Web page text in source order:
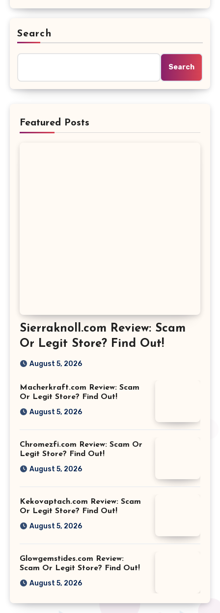
Search
Search
Featured Posts
Sierraknoll.com Review: Scam
Or Legit Store? Find Out!
August 5, 2026
Macherkraft.com Review: Scam
Or Legit Store? Find Out!
August 5, 2026
Chromezfi.com Review: Scam Or
Legit Store? Find Out!
August 5, 2026
Kekovaptach.com Review: Scam
Or Legit Store? Find Out!
August 5, 2026
Glowgemstides.com Review:
Scam Or Legit Store? Find Out!
August 5, 2026